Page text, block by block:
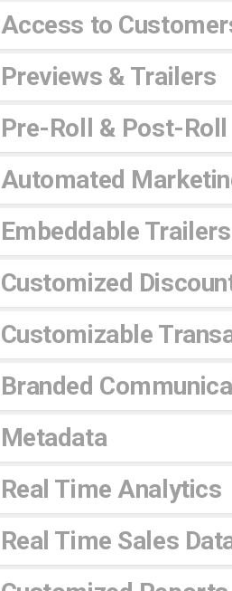
Access to
Previews & Trailers
Pre-Roll & Post-Roll
Automated
Embeddable Trailers
Customized
Customizable
Branded
Metadata
Real Time Analytics
Real Time Sales